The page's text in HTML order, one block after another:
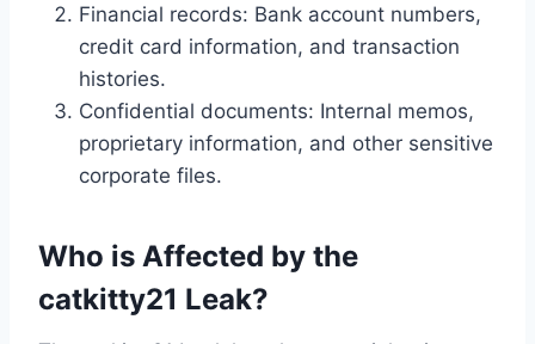
Financial records: Bank account numbers,
credit card information, and transaction
histories.
Confidential documents: Internal memos,
proprietary information, and other sensitive
corporate files.
Who is Affected by the
catkitty21 Leak?